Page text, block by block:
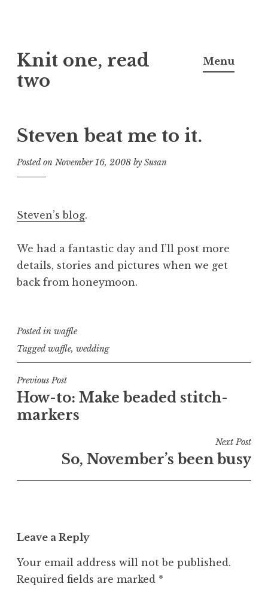
to
content
Knit one, read
two
Menu
Steven beat me to it.
Posted on November 16, 2008 by Susan
Steven’s blog.
We had a fantastic day and I’ll post more
details, stories and pictures when we get
back from honeymoon.
Posted in waffle
Taggedwaffle, wedding
Post
navigation
Previous Post
How-to: Make beaded stitch-
markers
Next Post
So, November’s been busy
Leave a Reply
Your email address will not be published.
Required fields are marked *